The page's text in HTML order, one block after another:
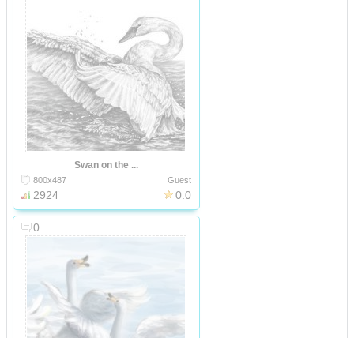
Swan on the ...
800x487 Guest
2924 0.0
0